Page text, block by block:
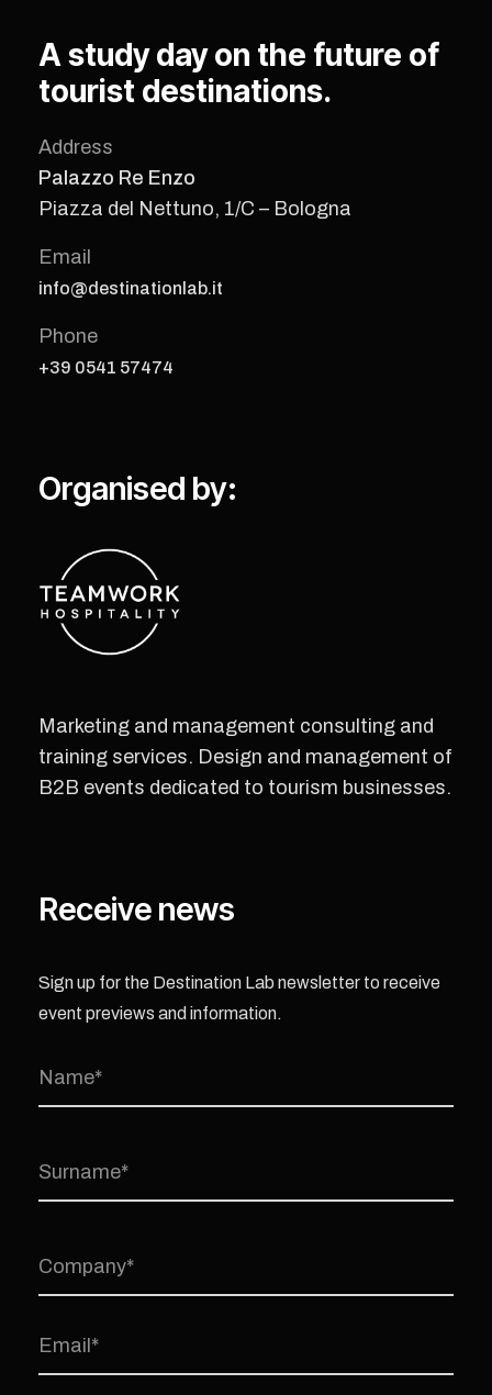
A study day on the future of
tourist destinations.
Address
Palazzo Re Enzo
Piazza del Nettuno, 1/C – Bologna
Email
info@destinationlab.it
Phone
+39 0541 57474
Organised by:
Marketing and management consulting and
training services. Design and management of
B2B events dedicated to tourism businesses.
Receive news
Sign up for the Destination Lab newsletter to receive
event previews and information.